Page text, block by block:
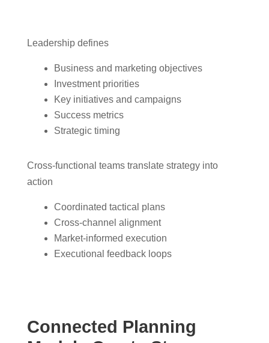
Leadership defines
Business and marketing objectives
Investment priorities
Key initiatives and campaigns
Success metrics
Strategic timing
Cross-functional teams translate strategy into
action
Coordinated tactical plans
Cross-channel alignment
Market-informed execution
Executional feedback loops
Connected Planning